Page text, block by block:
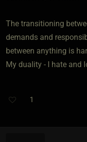
The transitioning
demands and
between anything is
My duality - I hate and
1